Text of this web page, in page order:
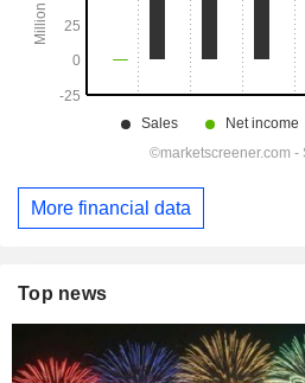
More financial data
Top news